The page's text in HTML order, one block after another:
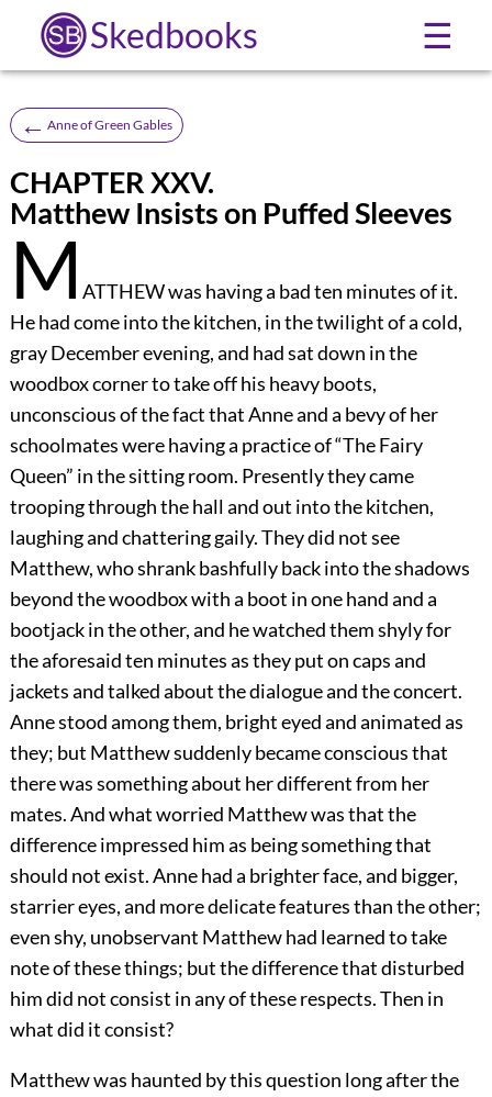
Skedbooks ☰
← Anne of Green Gables
CHAPTER XXV.
Matthew Insists on Puffed Sleeves
M ATTHEW was having a bad ten minutes of it.
He had come into the kitchen, in the twilight of a cold,
gray December evening, and had sat down in the
woodbox corner to take off his heavy boots,
unconscious of the fact that Anne and a bevy of her
schoolmates were having a practice of “The Fairy
Queen” in the sitting room. Presently they came
trooping through the hall and out into the kitchen,
laughing and chattering gaily. They did not see
Matthew, who shrank bashfully back into the shadows
beyond the woodbox with a boot in one hand and a
bootjack in the other, and he watched them shyly for
the aforesaid ten minutes as they put on caps and
jackets and talked about the dialogue and the concert.
Anne stood among them, bright eyed and animated as
they; but Matthew suddenly became conscious that
there was something about her different from her
mates. And what worried Matthew was that the
difference impressed him as being something that
should not exist. Anne had a brighter face, and bigger,
starrier eyes, and more delicate features than the other;
even shy, unobservant Matthew had learned to take
note of these things; but the difference that disturbed
him did not consist in any of these respects. Then in
what did it consist?
Matthew was haunted by this question long after the